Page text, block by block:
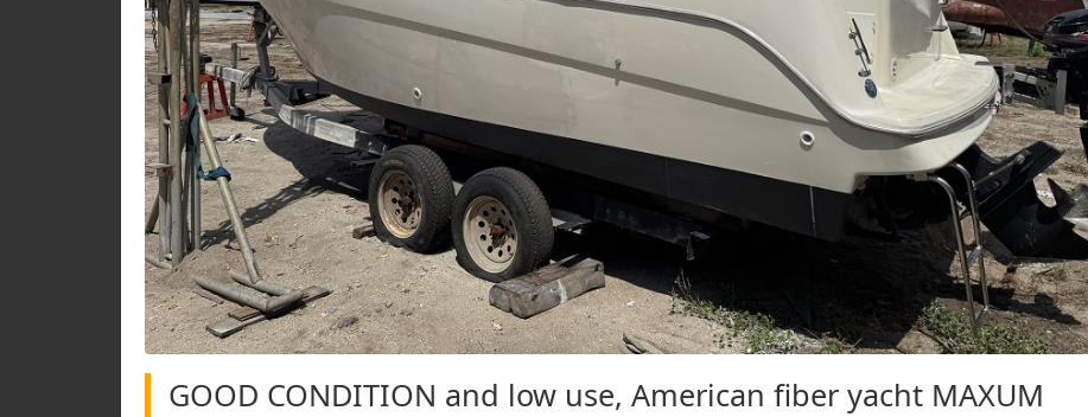
GOOD CONDITION and low use, American fiber yacht MAXUM